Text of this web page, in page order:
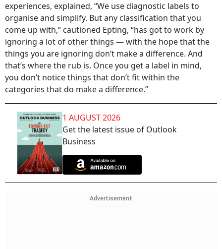
experiences, explained, “We use diagnostic labels to
organise and simplify. But any classification that you
come up with,” cautioned Epting, “has got to work by
ignoring a lot of other things — with the hope that the
things you are ignoring don’t make a difference. And
that’s where the rub is. Once you get a label in mind,
you don’t notice things that don’t fit within the
categories that do make a difference.”
1 AUGUST 2026
Get the latest issue of Outlook
Business
Advertisement